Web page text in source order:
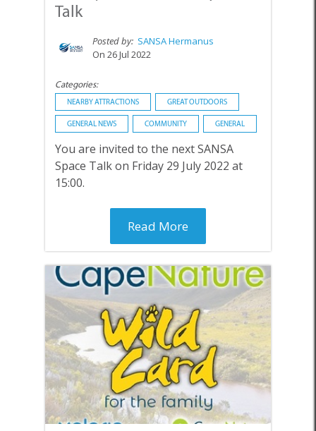
Talk
Posted by: SANSA Hermanus
On 26 Jul 2022
Categories:
NEARBY ATTRACTIONS GREAT OUTDOORS
GENERAL NEWS COMMUNITY GENERAL
You are invited to the next SANSA
Space Talk on Friday 29 July 2022 at
15:00.
Read More